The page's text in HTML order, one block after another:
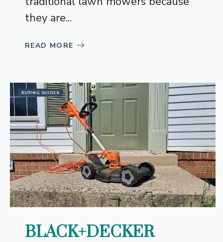
they are...
READ MORE
BUYING GUIDES
BLACK+DECKER